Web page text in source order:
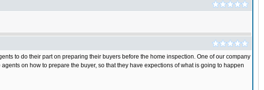
to do their part on preparing their buyers before the home inspection. One of our company
on how to prepare the buyer, so that they have expections of what is going to happen